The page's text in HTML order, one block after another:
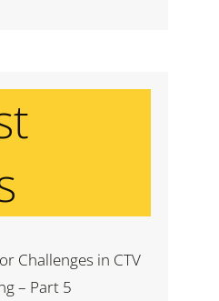
Challenges in CTV
– Part 5